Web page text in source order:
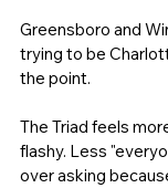
Greensboro and
trying to be
the point.
The Triad feels
flashy. Less
over asking